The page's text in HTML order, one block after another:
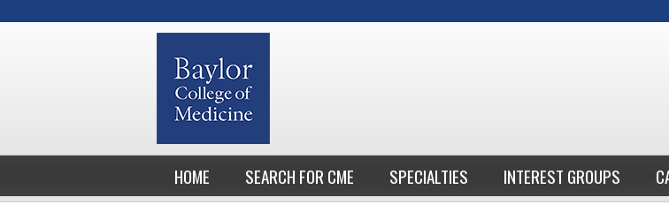
HOME SEARCH FOR CME SPECIALTIES INTEREST GROUPS